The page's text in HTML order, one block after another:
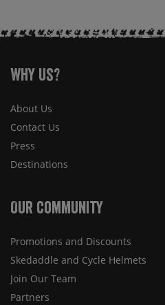
Why Us?
About Us
Contact Us
Press
Destinations
Our Community
Promotions and Discounts
Skedaddle and Cycle Helmets
Join Our Team
Partners